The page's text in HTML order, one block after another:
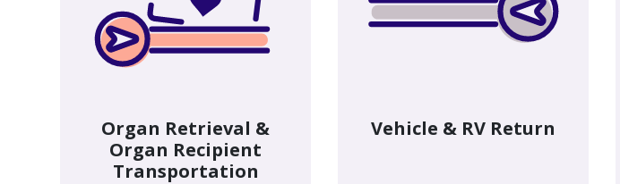
Organ Retrieval &
Organ Recipient
Transportation
Vehicle & RV Return